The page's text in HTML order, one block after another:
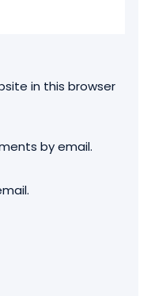
in this browser
by email.